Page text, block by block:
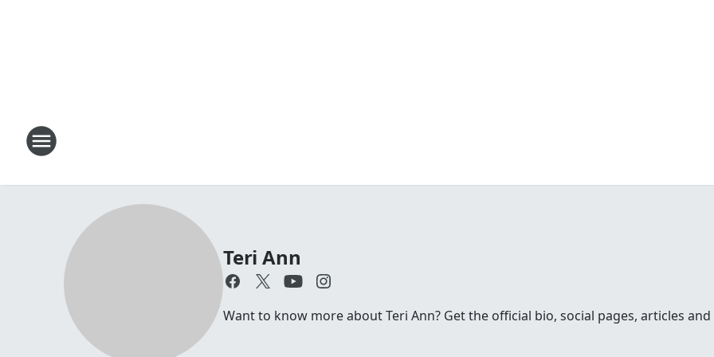
Teri Ann
Want to know more about Teri Ann? Get the official bio, social pages, articles